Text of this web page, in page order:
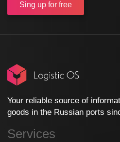
Sing up for free
Your reliable source of
goods in the Russian ports
Services